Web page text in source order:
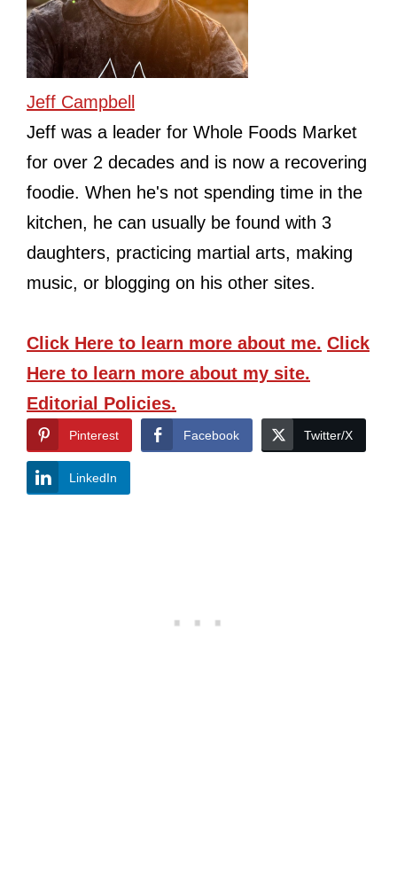
Jeff Campbell
Jeff was a leader for Whole Foods Market
for over 2 decades and is now a recovering
foodie. When he's not spending time in the
kitchen, he can usually be found with 3
daughters, practicing martial arts, making
music, or blogging on his other sites.
Click Here to learn more about me. Click
Here to learn more about my site.
Editorial Policies.
Pinterest Facebook Twitter/X
LinkedIn